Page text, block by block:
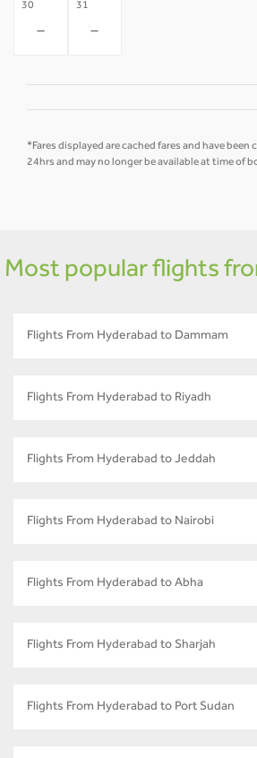
30
-
31
-
*Fares displayed are cached fares and have
24hrs and may no longer be available at time of
Most popular flights
Flights From Hyderabad to Dammam
Flights From Hyderabad to Riyadh
Flights From Hyderabad to Jeddah
Flights From Hyderabad to Nairobi
Flights From Hyderabad to Abha
Flights From Hyderabad to Sharjah
Flights From Hyderabad to Port Sudan